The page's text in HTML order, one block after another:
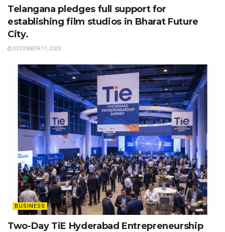
Telangana pledges full support for
establishing film studios in Bharat Future
City.
DECEMBER 11, 2025
BUSINESS
Two-Day TiE Hyderabad Entrepreneurship